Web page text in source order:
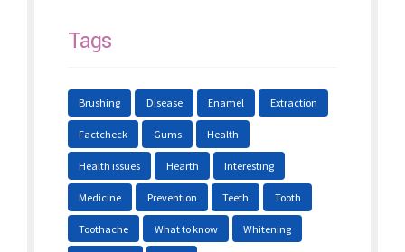
Tags
Brushing Disease Enamel Extraction
Factcheck Gums Health
Health issues Hearth Interesting
Medicine Prevention Teeth Tooth
Toothache What to know Whitening